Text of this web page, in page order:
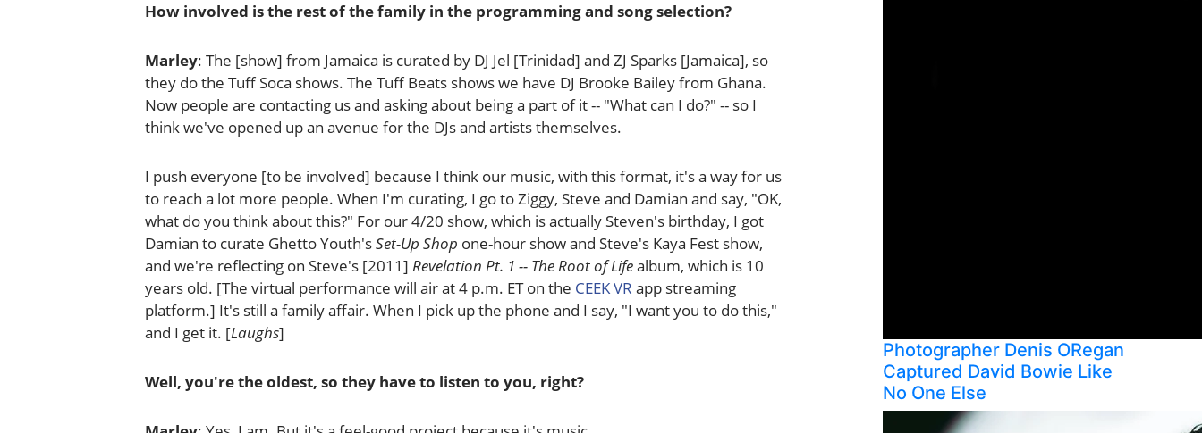
How involved is the rest of the family in the programming and song selection?
Marley: The [show] from Jamaica is curated by DJ Jel [Trinidad] and ZJ Sparks [Jamaica], so
they do the Tuff Soca shows. The Tuff Beats shows we have DJ Brooke Bailey from Ghana.
Now people are contacting us and asking about being a part of it -- "What can I do?" -- so I
think we've opened up an avenue for the DJs and artists themselves.
I push everyone [to be involved] because I think our music, with this format, it's a way for us
to reach a lot more people. When I'm curating, I go to Ziggy, Steve and Damian and say, "OK,
what do you think about this?" For our 4/20 show, which is actually Steven's birthday, I got
Damian to curate Ghetto Youth'sSet-Up Shop one-hour show and Steve's Kaya Fest show,
and we're reflecting on Steve's [2011] Revelation Pt. 1 -- The Root of Lifealbum, which is 10
years old. [The virtual performance will air at 4 p.m. ET on the CEEK VR app streaming
platform.] It's still a family affair. When I pick up the phone and I say, "I want you to do this,"
and I get it. [Laughs]
Well, you're the oldest, so they have to listen to you, right?
Photographer Denis ORegan
Captured David Bowie Like
No One Else